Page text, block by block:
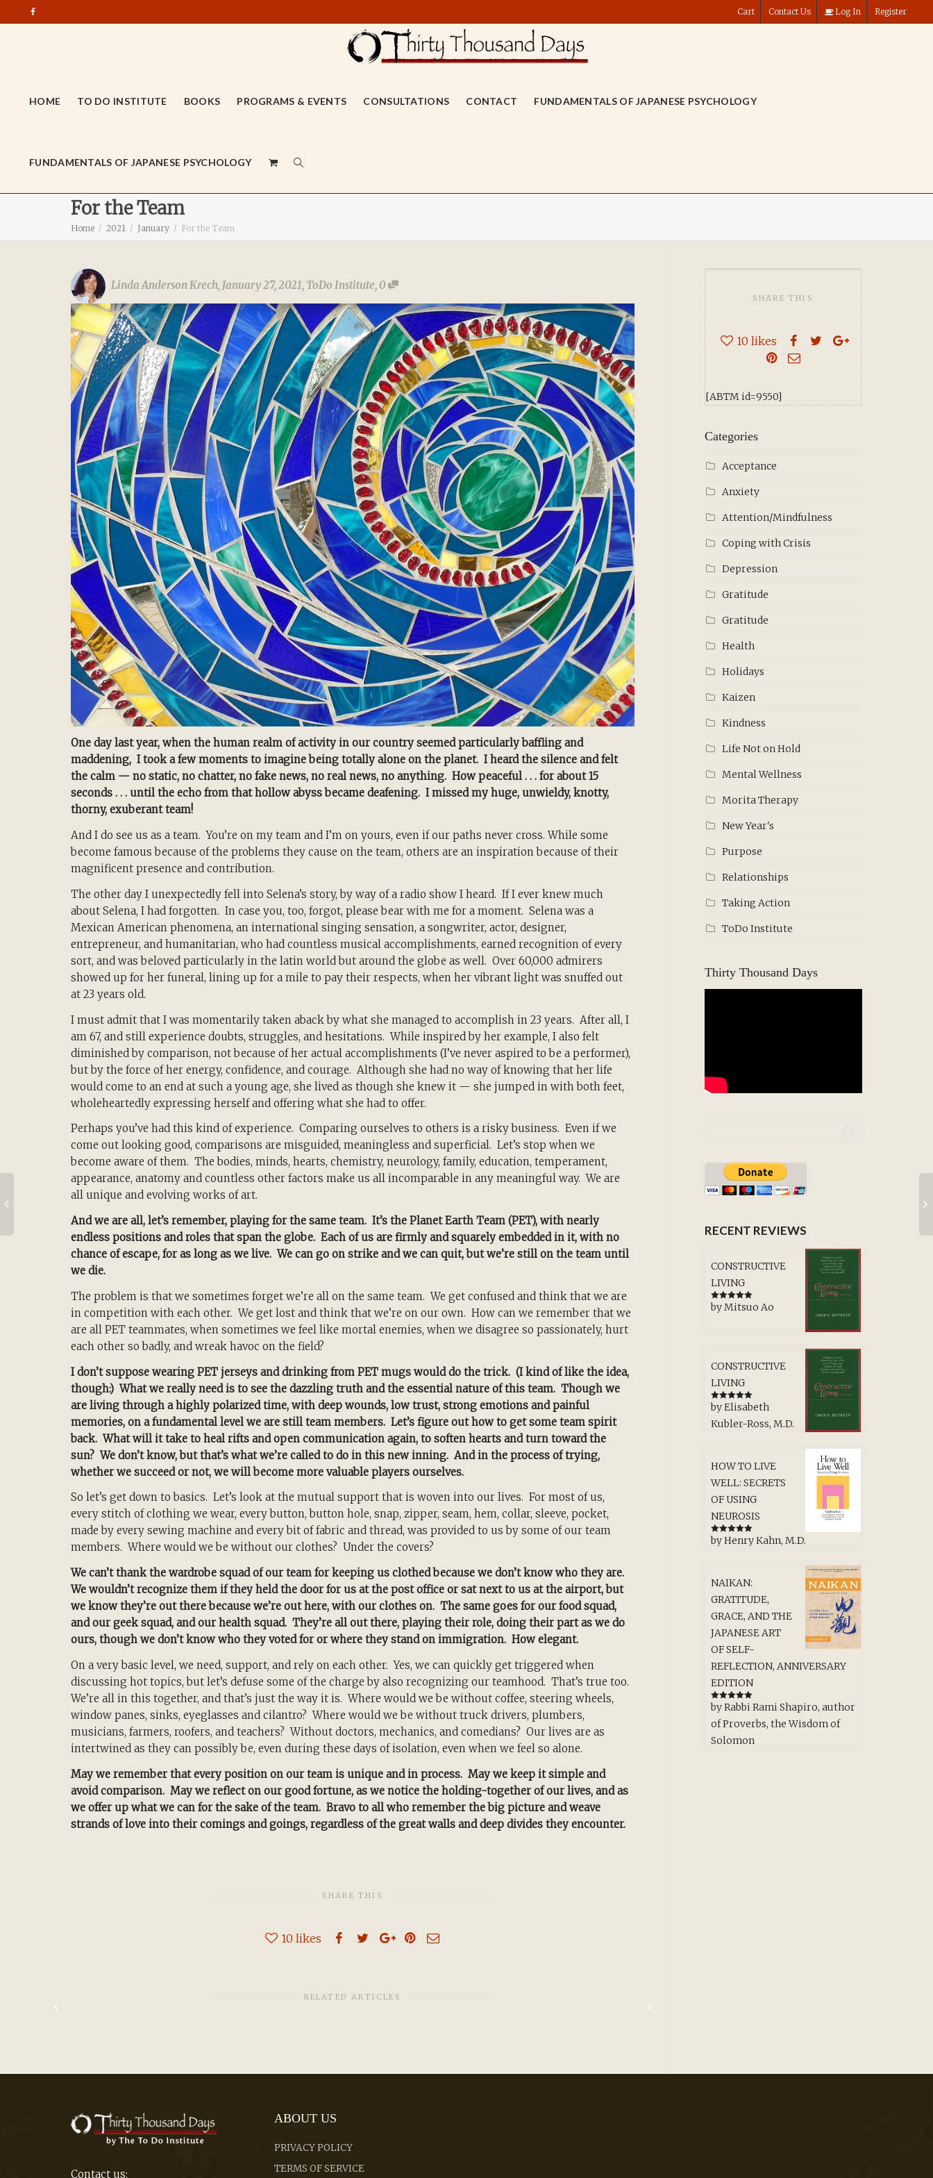
Cart Contact Us Log In Register
HOME TO DO INSTITUTE BOOKS PROGRAMS & EVENTS CONSULTATIONS CONTACT FUNDAMENTALS OF JAPANESE PSYCHOLOGY
FUNDAMENTALS OF JAPANESE PSYCHOLOGY
For the Team
Home 2021 January For the Team
Linda Anderson Krech, January 27, 2021, ToDo Institute, 0
One day last year, when the human realm of activity in our country seemed particularly baffling and
maddening, I took a few moments to imagine being totally alone on the planet. I heard the silence and felt
the calm — no static, no chatter, no fake news, no real news, no anything. How peaceful . . . for about 15
seconds . . . until the echo from that hollow abyss became deafening. I missed my huge, unwieldy, knotty,
thorny, exuberant team!
And I do see us as a team. You’re on my team and I’m on yours, even if our paths never cross. While some
become famous because of the problems they cause on the team, others are an inspiration because of their
magnificent presence and contribution.
The other day I unexpectedly fell into Selena’s story, by way of a radio show I heard. If I ever knew much
about Selena, I had forgotten. In case you, too, forgot, please bear with me for a moment. Selena was a
Mexican American phenomena, an international singing sensation, a songwriter, actor, designer,
entrepreneur, and humanitarian, who had countless musical accomplishments, earned recognition of every
sort, and was beloved particularly in the latin world but around the globe as well. Over 60,000 admirers
showed up for her funeral, lining up for a mile to pay their respects, when her vibrant light was snuffed out
at 23 years old.
I must admit that I was momentarily taken aback by what she managed to accomplish in 23 years. After all, I
am 67, and still experience doubts, struggles, and hesitations. While inspired by her example, I also felt
diminished by comparison, not because of her actual accomplishments (I’ve never aspired to be a performer),
but by the force of her energy, confidence, and courage. Although she had no way of knowing that her life
would come to an end at such a young age, she lived as though she knew it — she jumped in with both feet,
wholeheartedly expressing herself and offering what she had to offer.
Perhaps you’ve had this kind of experience. Comparing ourselves to others is a risky business. Even if we
come out looking good, comparisons are misguided, meaningless and superficial. Let’s stop when we
become aware of them. The bodies, minds, hearts, chemistry, neurology, family, education, temperament,
appearance, anatomy and countless other factors make us all incomparable in any meaningful way. We are
all unique and evolving works of art.
And we are all, let’s remember, playing for the same team. It’s the Planet Earth Team (PET), with nearly
endless positions and roles that span the globe. Each of us are firmly and squarely embedded in it, with no
chance of escape, for as long as we live. We can go on strike and we can quit, but we’re still on the team until
we die.
The problem is that we sometimes forget we’re all on the same team. We get confused and think that we are
in competition with each other. We get lost and think that we’re on our own. How can we remember that we
are all PET teammates, when sometimes we feel like mortal enemies, when we disagree so passionately, hurt
each other so badly, and wreak havoc on the field?
I don’t suppose wearing PET jerseys and drinking from PET mugs would do the trick. (I kind of like the idea,
though:) What we really need is to see the dazzling truth and the essential nature of this team. Though we
are living through a highly polarized time, with deep wounds, low trust, strong emotions and painful
memories, on a fundamental level we are still team members. Let’s figure out how to get some team spirit
back. What will it take to heal rifts and open communication again, to soften hearts and turn toward the
sun? We don’t know, but that’s what we’re called to do in this new inning. And in the process of trying,
whether we succeed or not, we will become more valuable players ourselves.
So let’s get down to basics. Let’s look at the mutual support that is woven into our lives. For most of us,
every stitch of clothing we wear, every button, button hole, snap, zipper, seam, hem, collar, sleeve, pocket,
made by every sewing machine and every bit of fabric and thread, was provided to us by some of our team
members. Where would we be without our clothes? Under the covers?
We can’t thank the wardrobe squad of our team for keeping us clothed because we don’t know who they are.
We wouldn’t recognize them if they held the door for us at the post office or sat next to us at the airport, but
we know they’re out there because we’re out here, with our clothes on. The same goes for our food squad,
and our geek squad, and our health squad. They’re all out there, playing their role, doing their part as we do
ours, though we don’t know who they voted for or where they stand on immigration. How elegant.
On a very basic level, we need, support, and rely on each other. Yes, we can quickly get triggered when
discussing hot topics, but let’s defuse some of the charge by also recognizing our teamhood. That’s true too.
We’re all in this together, and that’s just the way it is. Where would we be without coffee, steering wheels,
window panes, sinks, eyeglasses and cilantro? Where would we be without truck drivers, plumbers,
musicians, farmers, roofers, and teachers? Without doctors, mechanics, and comedians? Our lives are as
intertwined as they can possibly be, even during these days of isolation, even when we feel so alone.
May we remember that every position on our team is unique and in process. May we keep it simple and
avoid comparison. May we reflect on our good fortune, as we notice the holding-together of our lives, and as
we offer up what we can for the sake of the team. Bravo to all who remember the big picture and weave
strands of love into their comings and goings, regardless of the great walls and deep divides they encounter.
SHARE THIS
10 likes
RELATED ARTICLES
SHARE THIS
10 likes
[ABTM id=9550]
Categories
Acceptance
Anxiety
Attention/Mindfulness
Coping with Crisis
Depression
Gratitude
Gratitude
Health
Holidays
Kaizen
Kindness
Life Not on Hold
Mental Wellness
Morita Therapy
New Year's
Purpose
Relationships
Taking Action
ToDo Institute
Thirty Thousand Days
RECENT REVIEWS
CONSTRUCTIVE
LIVING
Rated5out
of 5
by Mitsuo Ao
CONSTRUCTIVE
LIVING
Rated 5out
of 5
by Elisabeth
Kubler-Ross, M.D.
HOW TO LIVE
WELL: SECRETS
OF USING
NEUROSIS
Rated5out
of 5
by Henry Kahn, M.D.
NAIKAN:
GRATITUDE,
GRACE, AND THE
JAPANESE ART
OF SELF-
REFLECTION, ANNIVERSARY
EDITION
Rated5out
of 5
by Rabbi Rami Shapiro, author
of Proverbs, the Wisdom of
Solomon
Contact us:
ABOUT US
PRIVACY POLICY
TERMS OF SERVICE